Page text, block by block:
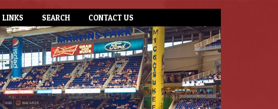
LINKS SEARCH CONTACT US